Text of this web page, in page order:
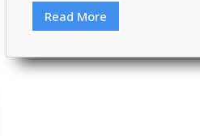
Read MoreEnvironmentally
and
Sustainable